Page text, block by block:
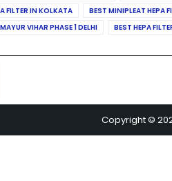
FILTER IN KOLKATA
BEST MINIPLEAT HEPA
VIHAR PHASE 1 DELHI
BEST HEPA
Copyright ©